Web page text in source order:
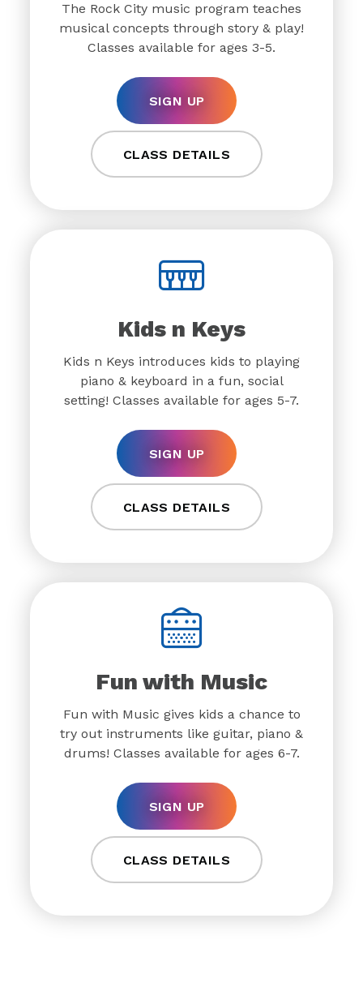
The Rock City music program teaches
musical concepts through story & play!
Classes available for ages 3-5.
SIGN UP
CLASS DETAILS
Kids n Keys
Kids n Keys introduces kids to playing
piano & keyboard in a fun, social
setting! Classes available for ages 5-7.
SIGN UP
CLASS DETAILS
Fun with Music
Fun with Music gives kids a chance to
try out instruments like guitar, piano &
drums! Classes available for ages 6-7.
SIGN UP
CLASS DETAILS